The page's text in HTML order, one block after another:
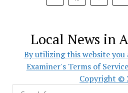
Local News in
By utilizing this website
Examiner's Terms of
Copyright ©